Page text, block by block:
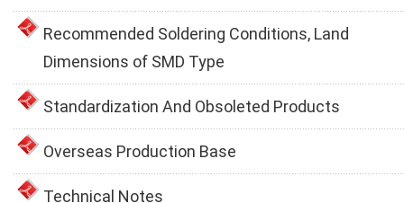
Recommended Soldering Conditions, Land
Dimensions of SMD Type
Standardization And Obsoleted Products
Overseas Production Base
Technical Notes